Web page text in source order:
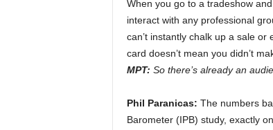
When you go to a tradeshow
interact with any professional
can’t instantly chalk up a sale
card doesn’t mean you didn’t
MPT: So there’s already an
Phil Paranicas: The numbers
Barometer (IPB) study, exactly